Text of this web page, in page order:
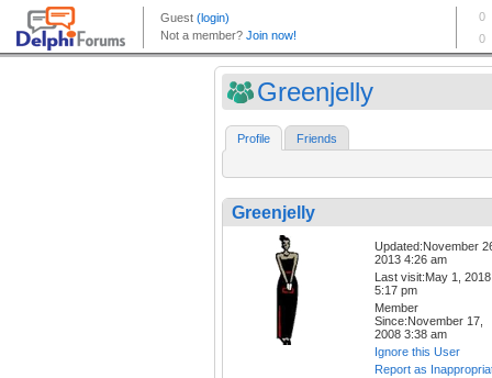
Greenjelly
Profile Friends
Greenjelly
Updated:November
2013 4:26 am
Last visit:May 1, 2018
5:17 pm
Member
Since:November 17,
2008 3:38 am
Ignore this User
Report as